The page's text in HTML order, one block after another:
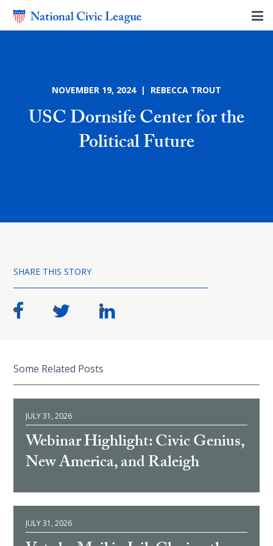
NOVEMBER 19, 2024 | REBECCA TROUT
USC Dornsife Center for the
Political Future
SHARE THIS STORY
Some Related Posts
JULY 31, 2026
Webinar Highlight: Civic Genius,
New America, and Raleigh
JULY 31, 2026